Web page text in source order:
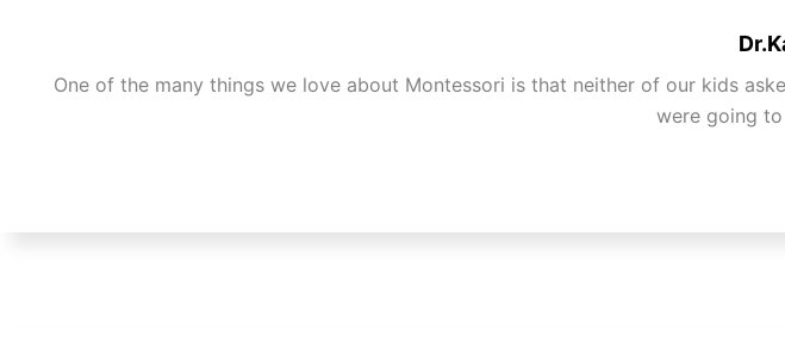
One of the many things we love about Montessori is that neither of our kids
were going